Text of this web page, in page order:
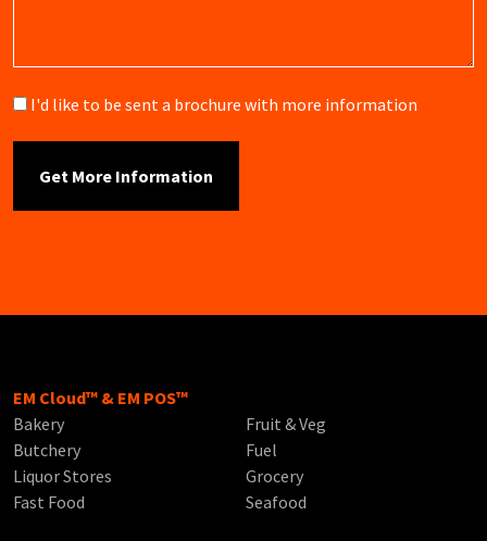
Brochure
I'd like to be sent a brochure with more information
EM Cloud™ & EM POS™
Bakery
Butchery
Liquor Stores
Fast Food
Fruit & Veg
Fuel
Grocery
Seafood